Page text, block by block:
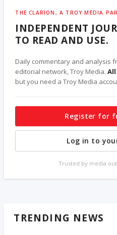
THE CLARION, A TROY MEDIA
INDEPENDENT
TO READ AND USE.
Daily commentary and analysis
editorial network, Troy Media.
but you need a Troy Media
Register for
Log in to
Trusted by media
TRENDING NEWS